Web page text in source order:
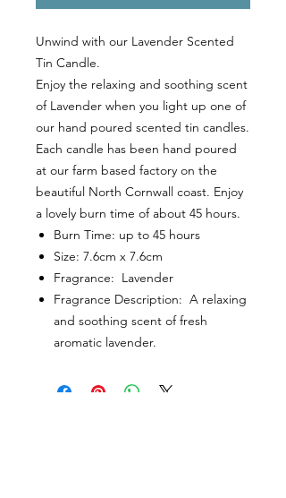
Unwind with our Lavender Scented
Tin Candle.
Enjoy the relaxing and soothing scent
of Lavender when you light up one of
our hand poured scented tin candles.
Each candle has been hand poured
at our farm based factory on the
beautiful North Cornwall coast. Enjoy
a lovely burn time of about 45 hours.
Burn Time: up to 45 hours
Size: 7.6cm x 7.6cm
Fragrance: Lavender
Fragrance Description: A relaxing
and soothing scent of fresh
aromatic lavender.